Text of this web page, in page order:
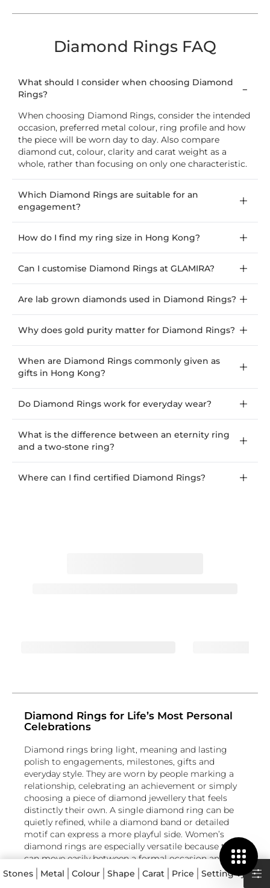
Diamond Rings FAQ
What should I consider when choosing Diamond
Rings?
When choosing Diamond Rings, consider the intended
occasion, preferred metal colour, ring profile and how
the piece will be worn day to day. Also compare
diamond cut, colour, clarity and carat weight as a
whole, rather than focusing on only one characteristic.
Which Diamond Rings are suitable for an
engagement?
How do I find my ring size in Hong Kong?
Can I customise Diamond Rings at GLAMIRA?
Are lab grown diamonds used in Diamond Rings?
Why does gold purity matter for Diamond Rings?
When are Diamond Rings commonly given as
gifts in Hong Kong?
Do Diamond Rings work for everyday wear?
What is the difference between an eternity ring
and a two-stone ring?
Where can I find certified Diamond Rings?
Diamond Rings for Life’s Most Personal
Celebrations
Diamond rings bring light, meaning and lasting
polish to engagements, milestones, gifts and
everyday style. They are worn by people marking a
relationship, celebrating an achievement or simply
choosing a piece of diamond jewellery that feels
distinctly their own. A single diamond ring can be
quietly refined, while a diamond band or detailed
motif can express a more playful side. Women’s
diamond rings are especially versatile because they
can move easily between a formal occasion and
daily wear. Whether you are looking for diamond
engagement rings, a meaningful anniversary design
Stones Metal Colour Shape Carat Price Setting Type